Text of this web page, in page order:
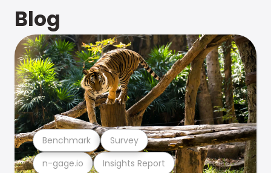
Blog
n-gage.io Insights Report
Benchmark Survey